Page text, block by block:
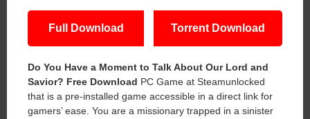
Full Download Torrent Download
Do You Have a Moment to Talk About Our Lord and
Savior? Free Download PC Game at Steamunlocked
that is a pre-installed game accessible in a direct link for
gamers’ ease. You are a missionary trapped in a sinister